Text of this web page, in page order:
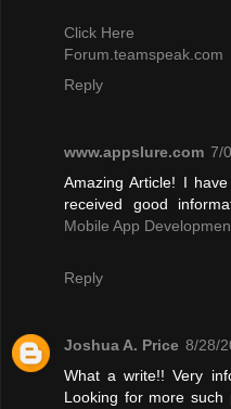
Click Here
Forum.teamspeak.com
Reply
www.appslure.com 7/
Amazing Article! I
received good
Mobile App
Reply
Joshua A. Price 8/28/
What a write!! Very
Looking for more